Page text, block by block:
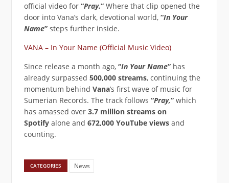
official video for “Pray.”Where that clip opened the
door into Vana’s dark, devotional world, “In Your
Name”steps further inside.
VANA – In Your Name (Official Music Video)
Since release a month ago, “In Your Name”has
already surpassed 500,000 streams, continuing the
momentum behind Vana’s first wave of music for
Sumerian Records. The track follows “Pray,” which
has amassed over 3.7 million streams on
Spotify alone and 672,000 YouTube views and
counting.
CATEGORIES News